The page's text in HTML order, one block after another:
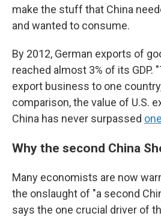
make the stuff that China
and wanted to consume.
By 2012, German exports of
reached almost 3% of its GDP.
export business to one
comparison, the value of U.S.
China has never surpassed
Why the second China
Many economists are now
the onslaught of "a second
says the one crucial driver of